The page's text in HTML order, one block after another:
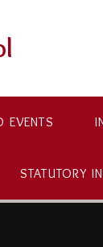
EVENTS
STATUTORY